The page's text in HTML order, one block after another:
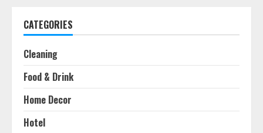
CATEGORIES
Cleaning
Food & Drink
Home Decor
Hotel